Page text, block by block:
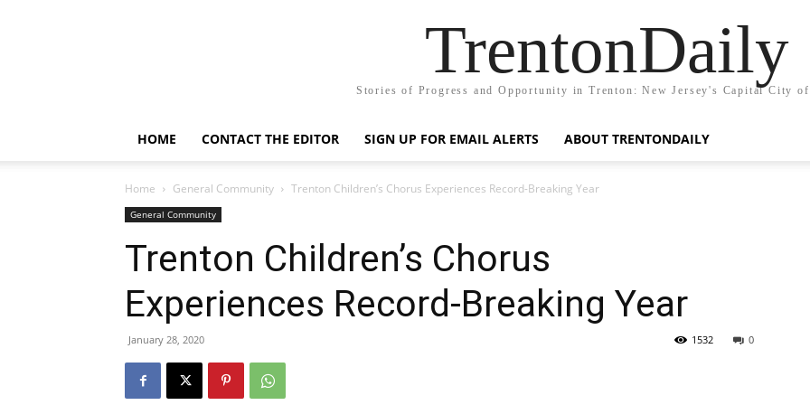
TrentonDaily
Stories of Progress and Opportunity in Trenton: New Jersey's Capital City of
HOME CONTACT THE EDITOR SIGN UP FOR EMAIL ALERTS ABOUT TRENTONDAILY
Home General Community Trenton Children’s Chorus Experiences Record-Breaking Year
General Community
Trenton Children’s Chorus
Experiences Record-Breaking Year
January 28, 2020 0
1532